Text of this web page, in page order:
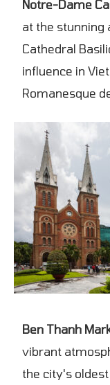
Notre-Dame
at the stunning
Cathedral
influence in
Romanesque
Ben Thanh
vibrant
the city's